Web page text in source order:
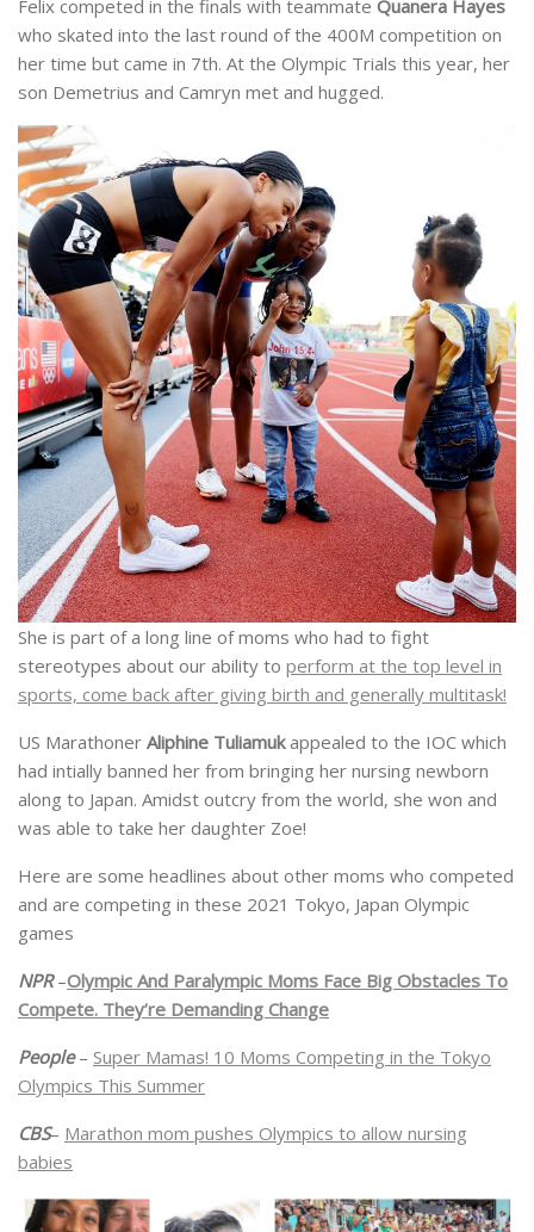
Felix competed in the finals with teammate Quanera Hayes
who skated into the last round of the 400M competition on
her time but came in 7th. At the Olympic Trials this year, her
son Demetrius and Camryn met and hugged.
She is part of a long line of moms who had to fight
stereotypes about our ability to perform at the top level in
sports, come back after giving birth and generally multitask!
US Marathoner Aliphine Tuliamukappealed to the IOC which
had intially banned her from bringing her nursing newborn
along to Japan. Amidst outcry from the world, she won and
was able to take her daughter Zoe!
Here are some headlines about other moms who competed
and are competing in these 2021 Tokyo, Japan Olympic
games
NPR–Olympic And Paralympic Moms Face Big Obstacles To
Compete. They’re Demanding Change
People– Super Mamas! 10 Moms Competing in the Tokyo
Olympics This Summer
CBS– Marathon mom pushes Olympics to allow nursing
babies